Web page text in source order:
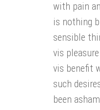
with pain
is nothing
sensible
vis
vis benefit
such
been